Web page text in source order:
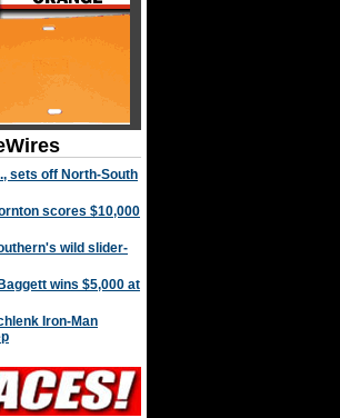
sets off North-South
scores $10,000
wild slider-
wins $5,000 at
Iron-Man